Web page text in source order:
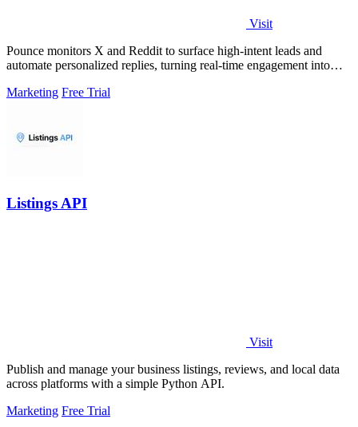
Visit
Pounce monitors X and Reddit to surface high-intent leads and
automate personalized replies, turning real-time engagement into
Marketing Free Trial
Listings API
Visit
Publish and manage your business listings, reviews, and local data
across platforms with a simple Python API.
Marketing Free Trial